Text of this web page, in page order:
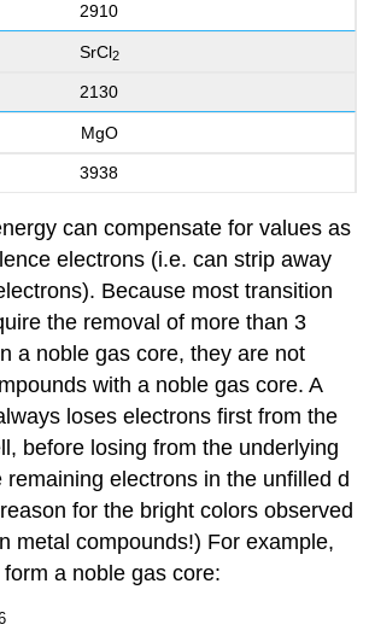
2910
SrCl2
2130
MgO
3938
can compensate for values as
electrons (i.e. can strip away
Because most transition
the removal of more than 3
a noble gas core, they are not
with a noble gas core. A
loses electrons first from the
before losing from the underlying
remaining electrons in the unfilled d
for the bright colors observed
metal compounds!) For example,
form a noble gas core: